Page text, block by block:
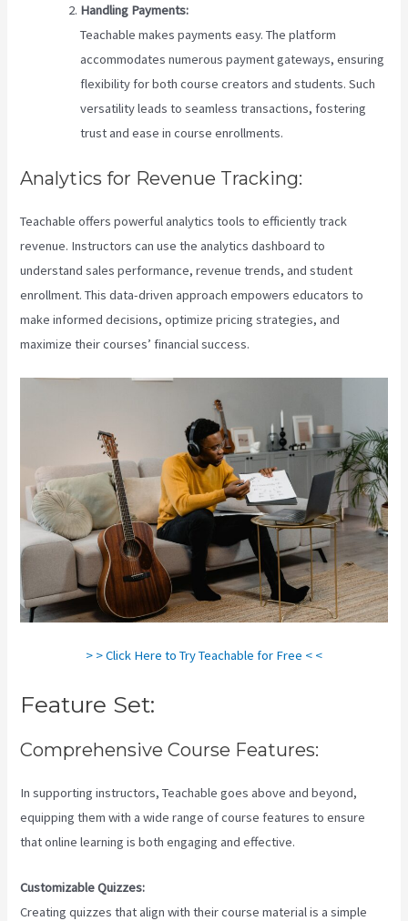
Handling Payments:
Teachable makes payments easy. The platform
accommodates numerous payment gateways, ensuring
flexibility for both course creators and students. Such
versatility leads to seamless transactions, fostering
trust and ease in course enrollments.
Analytics for Revenue Tracking:
Teachable offers powerful analytics tools to efficiently track
revenue. Instructors can use the analytics dashboard to
understand sales performance, revenue trends, and student
enrollment. This data-driven approach empowers educators to
make informed decisions, optimize pricing strategies, and
maximize their courses’ financial success.
> > Click Here to Try Teachable for Free < <
Feature Set:
Comprehensive Course Features:
In supporting instructors, Teachable goes above and beyond,
equipping them with a wide range of course features to ensure
that online learning is both engaging and effective.
Customizable Quizzes:
Creating quizzes that align with their course material is a simple